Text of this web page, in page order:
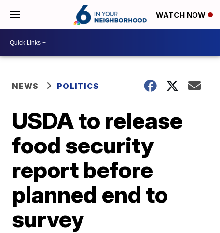
WATCH NOW
NEWS POLITICS
USDA to release
food security
report before
planned end to
survey